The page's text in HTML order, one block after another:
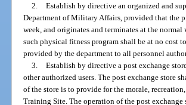
2. Establish by directive an organized and
Department of Military Affairs, provided that the
week, and originates and terminates at the
such physical fitness program shall be at no cost
provided by the department to all personnel
3. Establish by directive a post exchange
other authorized users. The post exchange store
of the store is to provide for the morale,
Training Site. The operation of the post exchange